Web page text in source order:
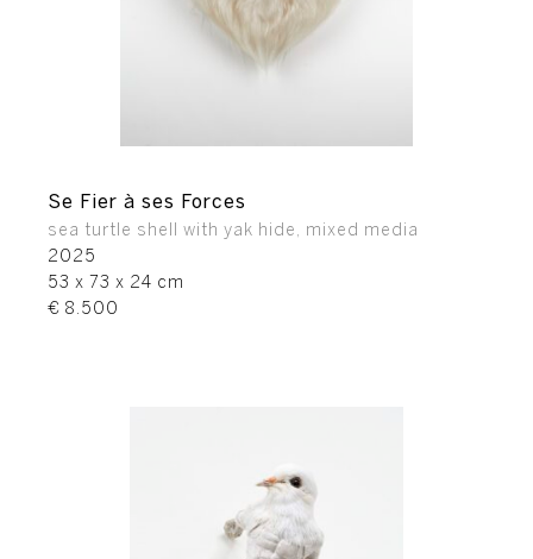
Se Fier à ses Forces
sea turtle shell with yak hide, mixed media
2025
53 x 73 x 24 cm
€ 8.500